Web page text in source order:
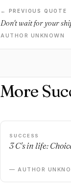
← PREVIOUS QUOTE
Don't wait for your
AUTHOR UNKNOWN
More
SUCCESS
3 C's in life:
— AUTHOR